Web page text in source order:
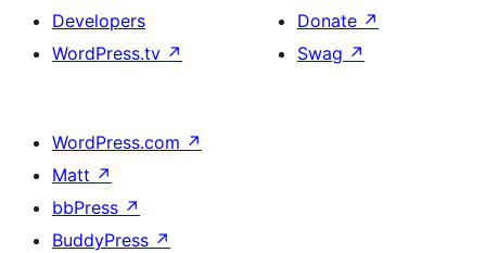
Developers
WordPress.tv ↗
Donate ↗
Swag ↗
WordPress.com ↗
Matt ↗
bbPress ↗
BuddyPress ↗